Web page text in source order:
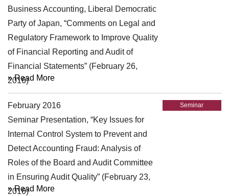
Business Accounting, Liberal Democratic
Party of Japan, “Comments on Legal and
Regulatory Framework to Improve Quality
of Financial Reporting and Audit of
Financial Statements” (February 26,
2016)
» Read More
February 2016 Seminar
Seminar Presentation, “Key Issues for
Internal Control System to Prevent and
Detect Accounting Fraud: Analysis of
Roles of the Board and Audit Committee
in Ensuring Audit Quality” (February 23,
2016)
» Read More